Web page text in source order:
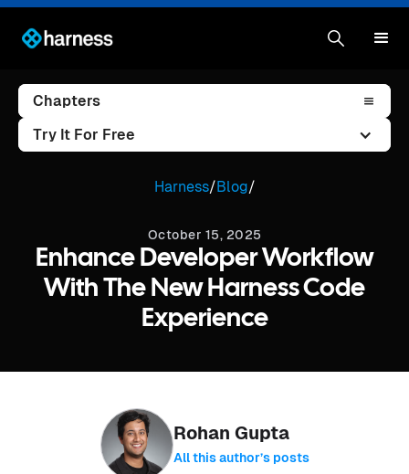
Chapters
Try It For Free
Harness/Blog/
October 15, 2025
Enhance Developer Workflow
With The New Harness Code
Experience
Rohan Gupta
All this author’s posts